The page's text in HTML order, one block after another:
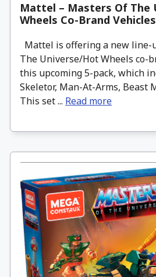
Mattel – Masters Of The
Wheels Co-Brand Vehicles
Mattel is offering a new line-
The Universe/Hot Wheels co-
this upcoming 5-pack, which
Skeletor, Man-At-Arms, Beast
This set ... Read more